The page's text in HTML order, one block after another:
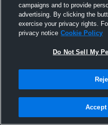
campaigns and to provide
advertising. By clicking the
exercise your privacy rights.
privacy notice Cookie Policy
Do Not Sell My